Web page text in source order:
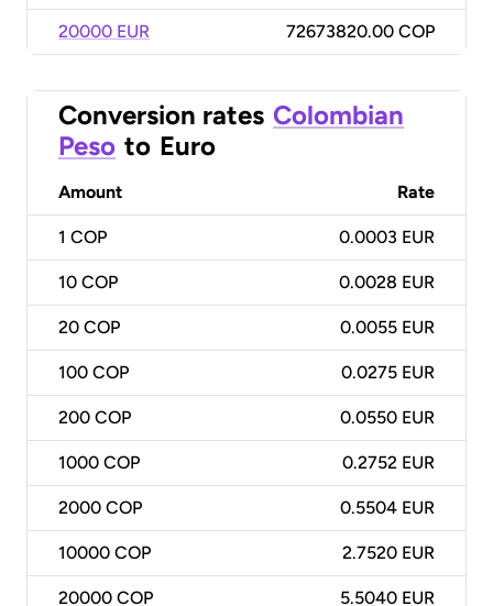
20000 EUR 72673820.00 COP
Conversion rates Colombian
Peso to Euro
Amount Rate
1 COP 0.0003 EUR
10 COP 0.0028 EUR
20 COP 0.0055 EUR
100 COP 0.0275 EUR
200 COP 0.0550 EUR
1000 COP 0.2752 EUR
2000 COP 0.5504 EUR
10000 COP 2.7520 EUR
20000 COP 5.5040 EUR